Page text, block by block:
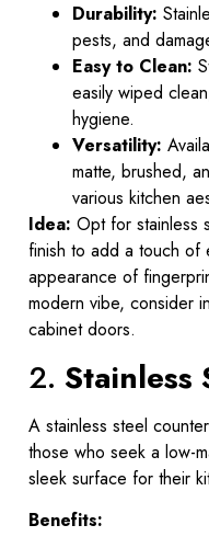
Durability:
pests, and
Easy to Clean:
easily wiped
hygiene.
Versatility:
matte, brushed,
various kitchen
Idea: Opt for stainless
finish to add a touch of
appearance of
modern vibe, consider
cabinet doors.
2. Stainless
A stainless steel
those who seek a low-
sleek surface for their
Benefits: